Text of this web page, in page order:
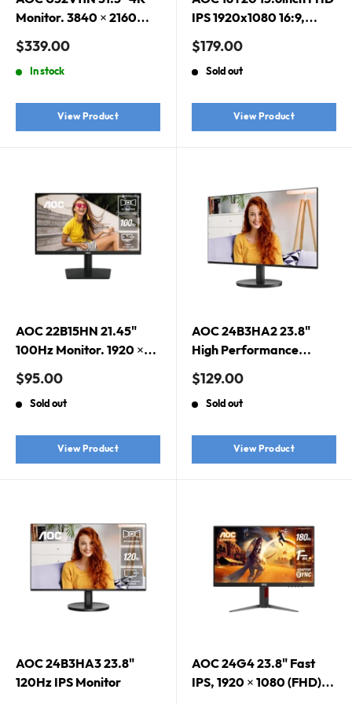
Monitor. 3840 × 2160
(UHD), HDR10, VA, 10-
bit color, PIPPBP
Sale
$339.00
In stock
View Product
IPS 1920x1080 16:9,
800:1 Contrast 230 Nits
2x USB-C 1x Mini HDMI
2.0 1Wx2 Speakers
VESA Mount Portable
Monitor
Sale
$179.00
Sold out
View Product
AOC 22B15HN 21.45"
100Hz Monitor. 1920 ×
1080 (FHD),
AdaptiveSync, 100Hz,
VA, 3-Sided Frameless,
Sale
$95.00
Sold out
View Product
AOC 24B3HA2 23.8"
High Performance
Monitor. FHD 1920 x
1080, 100Hz,
HDMI/VGA, IPS, 1MS,
2Wx2, VESA100X100, 3
Year Warranty
Sale
$129.00
Sold out
View Product
AOC 24B3HA3 23.8"
120Hz IPS Monitor
AOC 24G4 23.8" Fast
IPS, 1920 × 1080 (FHD),